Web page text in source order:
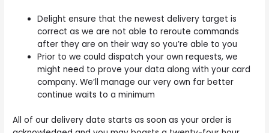
Delight ensure that the newest delivery target is
correct as we are not able to reroute commands
after they are on their way so you’re able to you
Prior to we could dispatch your own requests, we
might need to prove your data along with your card
company. We’ll manage our very own far better
continue waits to a minimum
All of our delivery date starts as soon as your order is